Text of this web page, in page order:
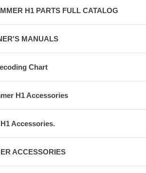
H1 PARTS FULL CATALOG
MANUALS
Chart
H1 Accessories
Accessories.
ACCESSORIES